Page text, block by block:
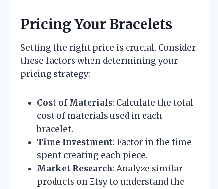
Pricing Your Bracelets
Setting the right price is crucial. Consider
these factors when determining your
pricing strategy:
Cost of Materials: Calculate the total
cost of materials used in each
bracelet.
Time Investment: Factor in the time
spent creating each piece.
Market Research: Analyze similar
products on Etsy to understand the